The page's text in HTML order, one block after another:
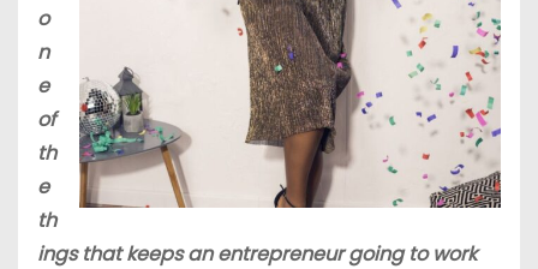
o
n
e
of
th
e
th
ings that keeps an entrepreneur going to work